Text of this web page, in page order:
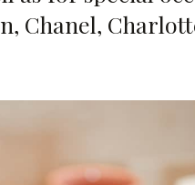
Chanel,